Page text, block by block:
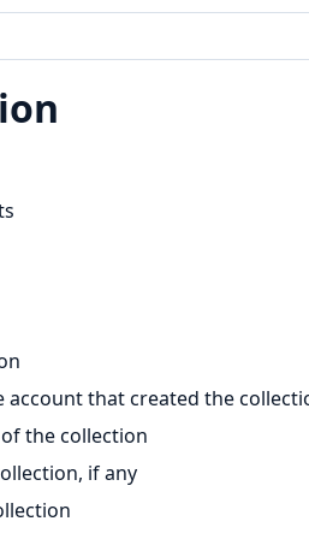
account that created the
the collection
if any